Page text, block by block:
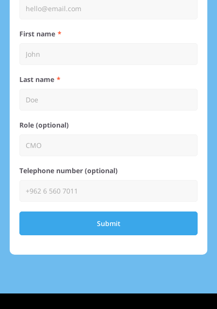
First name
Last name
Role (optional)
Telephone number (optional)
Submit